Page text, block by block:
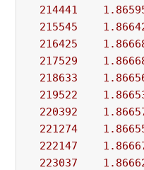
214441
215545
216425
217529
218633
219522
220392
221274
222147
223037